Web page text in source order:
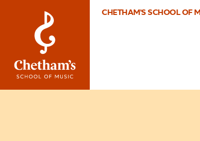
CHETHAM'S SCHOOL OF